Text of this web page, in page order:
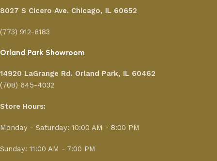
8027 S Cicero Ave. Chicago, IL 60652
(773) 912-6183
Orland Park Showroom
14920 LaGrange Rd. Orland Park, IL 60462
(708) 645-4032
Store Hours:
Monday - Saturday: 10:00 AM - 8:00 PM
Sunday: 11:00 AM - 7:00 PM